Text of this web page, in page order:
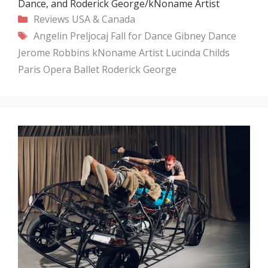
Dance, and Roderick George/kNoname Artist
Categories
Reviews USA & Canada
Tags
Angelin Preljocaj Fall for Dance Gibney Dance
Jerome Robbins kNoname Artist Lucinda Childs
Paris Opera Ballet Roderick George